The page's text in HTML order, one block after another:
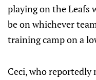
playing on the Leafs
be on whichever
training camp on a
Ceci, who reportedly